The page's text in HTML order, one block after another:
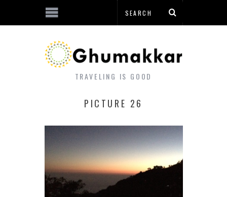
TRAVELING IS GOOD
PICTURE 26